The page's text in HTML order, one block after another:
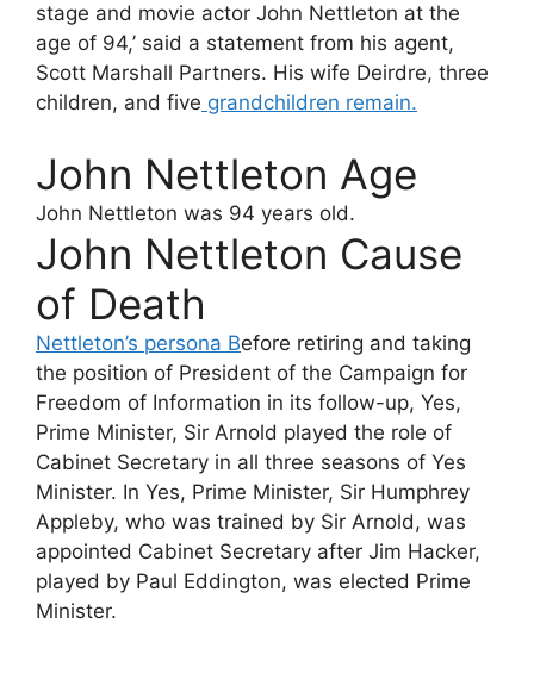
stage and movie actor John Nettleton at the
age of 94,’ said a statement from his agent,
Scott Marshall Partners. His wife Deirdre, three
children, and five grandchildren remain.
John Nettleton Age
John Nettleton was 94 years old.
John Nettleton Cause
of Death
Nettleton’s persona Before retiring and taking
the position of President of the Campaign for
Freedom of Information in its follow-up, Yes,
Prime Minister, Sir Arnold played the role of
Cabinet Secretary in all three seasons of Yes
Minister. In Yes, Prime Minister, Sir Humphrey
Appleby, who was trained by Sir Arnold, was
appointed Cabinet Secretary after Jim Hacker,
played by Paul Eddington, was elected Prime
Minister.